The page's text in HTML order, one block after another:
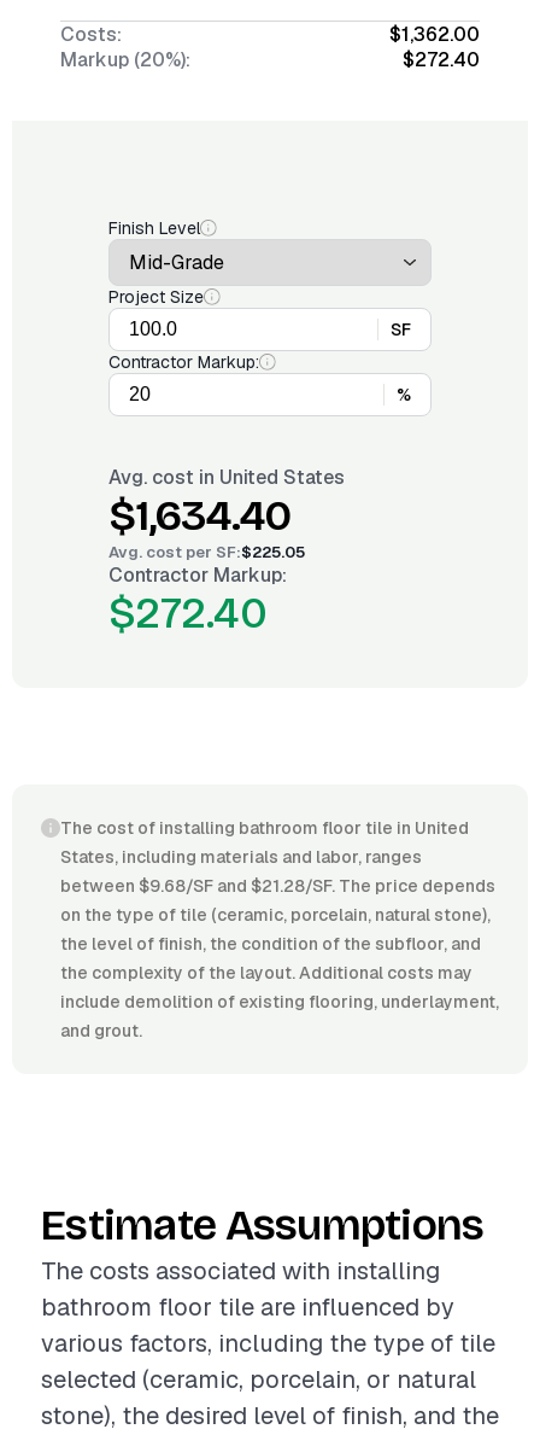
Costs:
$1,362.00
Markup (20%):
$272.40
Finish Level
Project Size
SF
Contractor Markup:
%
Avg. cost in United States
$1,634.40
Avg. cost per SF:$225.05
Contractor Markup:
$272.40
The cost of installing bathroom floor tile in United
States, including materials and labor, ranges
between $9.68/SF and $21.28/SF. The price depends
on the type of tile (ceramic, porcelain, natural stone),
the level of finish, the condition of the subfloor, and
the complexity of the layout. Additional costs may
include demolition of existing flooring, underlayment,
and grout.
Estimate Assumptions
The costs associated with installing
bathroom floor tile are influenced by
various factors, including the type of tile
selected (ceramic, porcelain, or natural
stone), the desired level of finish, and the